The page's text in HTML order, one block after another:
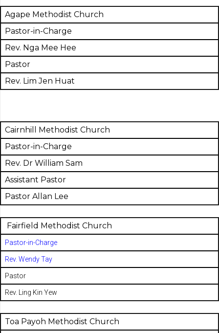
Agape Methodist Church
Pastor-in-Charge
Rev. Nga Mee Hee
Pastor
Rev. Lim Jen Huat
Cairnhill Methodist Church
Pastor-in-Charge
Rev. Dr William Sam
Assistant Pastor
Pastor Allan Lee
Fairfield Methodist Church
Pastor-in-Charge
Rev. Wendy Tay
Pastor
Rev. Ling Kin Yew
Toa Payoh Methodist Church